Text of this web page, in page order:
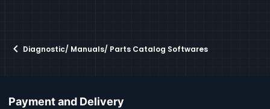
Diagnostic/ Manuals/ Parts Catalog Softwares
Payment and Delivery